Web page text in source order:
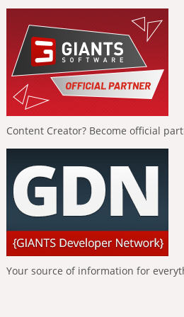
Content Creator? Become official
Your source of information for